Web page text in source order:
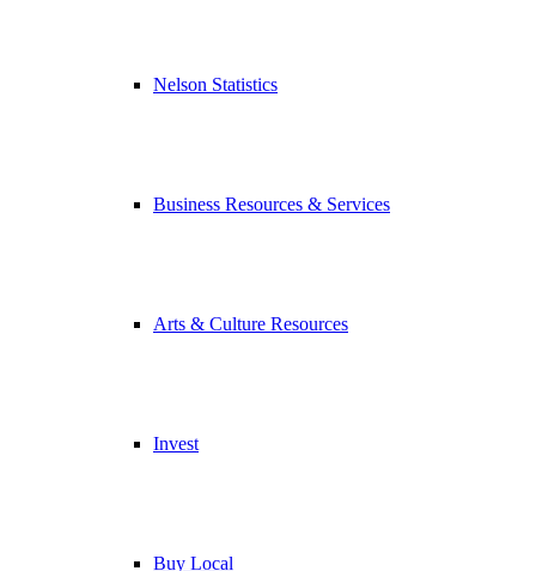
Nelson Statistics
Business Resources & Services
Arts & Culture Resources
Invest
Buy Local